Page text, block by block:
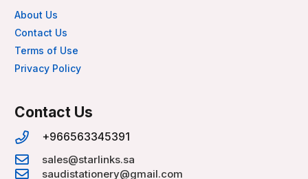
About Us
Contact Us
Terms of Use
Privacy Policy
Contact Us
+966563345391
sales@starlinks.sa
saudistationery@gmail.com